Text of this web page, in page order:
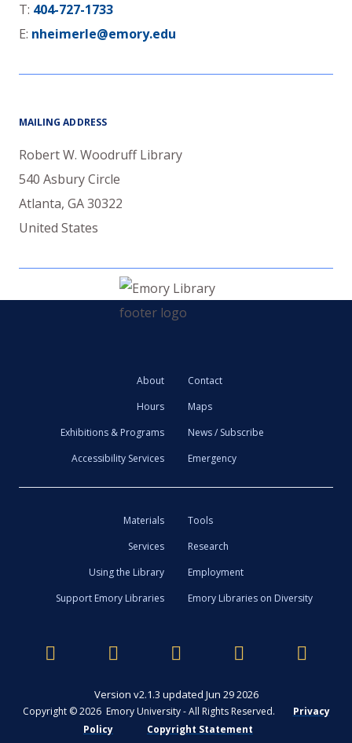
T: 404-727-1733
E: nheimerle@emory.edu
MAILING ADDRESS
Robert W. Woodruff Library
540 Asbury Circle
Atlanta, GA30322
United States
About
Contact
Hours
Maps
Exhibitions & Programs
News / Subscribe
Accessibility Services
Emergency
Materials
Tools
Services
Research
Using the Library
Employment
Support Emory Libraries
Emory Libraries on Diversity
Version v2.1.3 updated Jun 29 2026
Copyright © 2026 Emory University - All Rights Reserved.
Privacy
Policy
Copyright Statement